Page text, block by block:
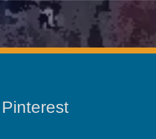
Pinterest